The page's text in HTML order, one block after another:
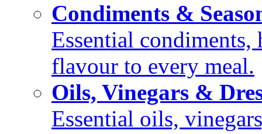
Condiments &
Essential condiments,
flavour to every meal.
Oils, Vinegars &
Essential oils,